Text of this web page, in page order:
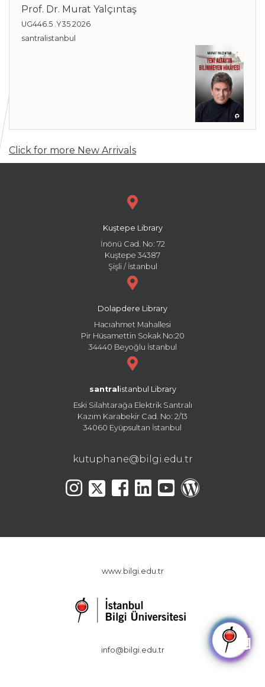
🤖
Prof. Dr. Murat Yalçıntaş
UG446.5 .Y35 2026
santralistanbul
Click for more New Arrivals
Kuştepe Library
İnönü Cad. No: 72
Kuştepe 34387
Şişli / İstanbul
Dolapdere Library
Hacıahmet Mahallesi
Pir Hüsamettin Sokak No:20
34440 Beyoğlu İstanbul
santral istanbul Library
Eski Silahtarağa Elektrik Santralı
Kazım Karabekir Cad. No: 2/13
34060 Eyüpsultan İstanbul
kutuphane@bilgi.edu.tr
www.bilgi.edu.tr
info@bilgi.edu.tr